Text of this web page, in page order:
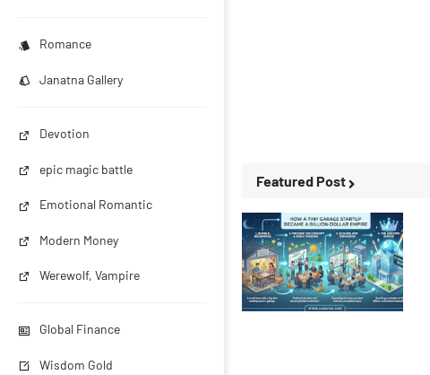
Romance
Janatna Gallery
Devotion
epic magic battle
Emotional Romantic
Modern Money
Werewolf, Vampire
Global Finance
Wisdom Gold
Featured Post